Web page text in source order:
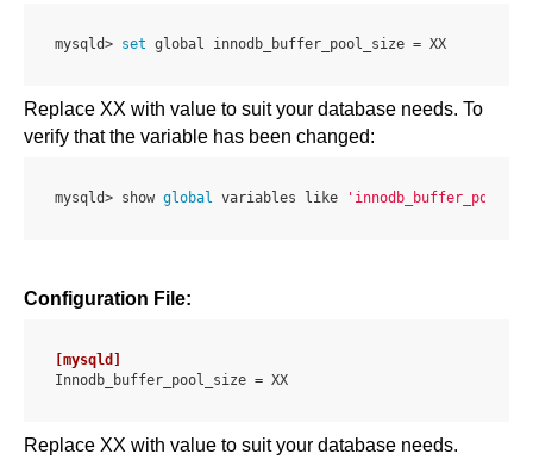
mysqld> set global innodb_buffer_pool_size = XX
Replace XX with value to suit your database needs. To
verify that the variable has been changed:
mysqld> show global variables like
Configuration File:
[mysqld]
Innodb_buffer_pool_size = XX
Replace XX with value to suit your database needs.